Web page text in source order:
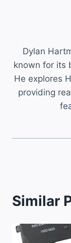
Dylan
known for its
He explores
providing
Similar